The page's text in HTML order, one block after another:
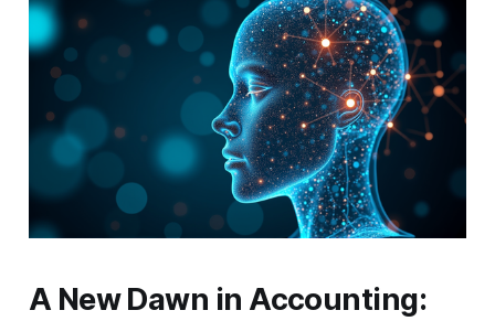
A New Dawn in Accounting: